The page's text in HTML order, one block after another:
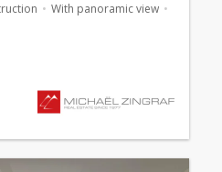
With panoramic view